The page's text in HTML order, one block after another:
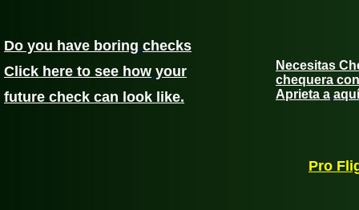
Do you have boring checks
Click here to see how your
future check can look like.
Necesitas
chequera
Aprieta a aquí
Pro